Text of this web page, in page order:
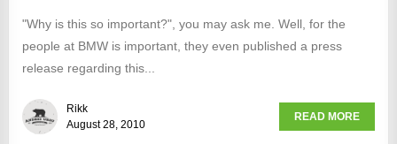
"Why is this so important?", you may ask me. Well, for the
people at BMW is important, they even published a press
release regarding this...
Rikk
August 28, 2010
READ MORE